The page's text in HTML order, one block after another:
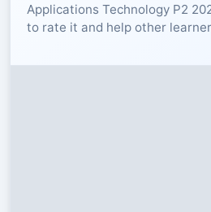
Applications Technology P2
to rate it and help other